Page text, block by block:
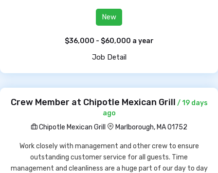
New
$36,000 - $60,000 a year
Job Detail
Crew Member at Chipotle Mexican Grill / 19 days
ago
Chipotle Mexican Grill
Marlborough, MA 01752
Work closely with management and other crew to ensure
outstanding customer service for all guests. Time
management and cleanliness are a huge part of our day to day